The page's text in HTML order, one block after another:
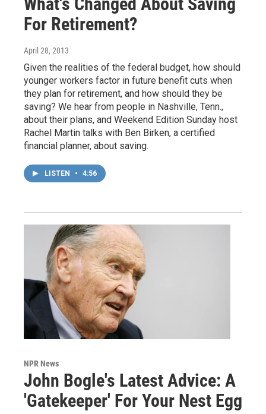
For Retirement?
April 28, 2013
Given the realities of the federal budget, how should
younger workers factor in future benefit cuts when
they plan for retirement, and how should they be
saving? We hear from people in Nashville, Tenn.,
about their plans, and Weekend Edition Sunday host
Rachel Martin talks with Ben Birken, a certified
financial planner, about saving.
LISTEN • 4:56
NPR News
John Bogle's Latest Advice: A
'Gatekeeper' For Your Nest Egg